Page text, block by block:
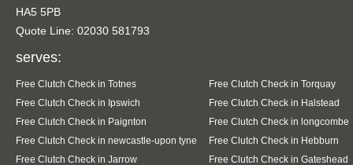
HA5 5PB
Quote Line: 02030 581793
serves:
Free Clutch Check in Totnes
Free Clutch Check in Torquay
Free Clutch Check in Ipswich
Free Clutch Check in Halstead
Free Clutch Check in Paignton
Free Clutch Check in longcombe
Free Clutch Check in newcastle-upon tyne
Free Clutch Check in Hebburn
Free Clutch Check in Jarrow
Free Clutch Check in Gateshead